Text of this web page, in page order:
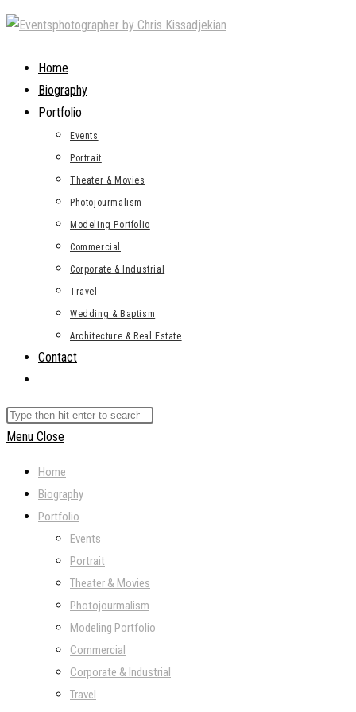
Skip
contentHome
Biography
Portfolio
Events
Portrait
Theater & Movies
Photojourmalism
Modeling Portfolio
Commercial
Corporate & Industrial
Travel
Wedding & Baptism
Architecture & Real Estate
Contact
search
Search
this
Menu Close
Home
Biography
Portfolio
Events
Portrait
Theater & Movies
Photojourmalism
Modeling Portfolio
Commercial
Corporate & Industrial
Travel